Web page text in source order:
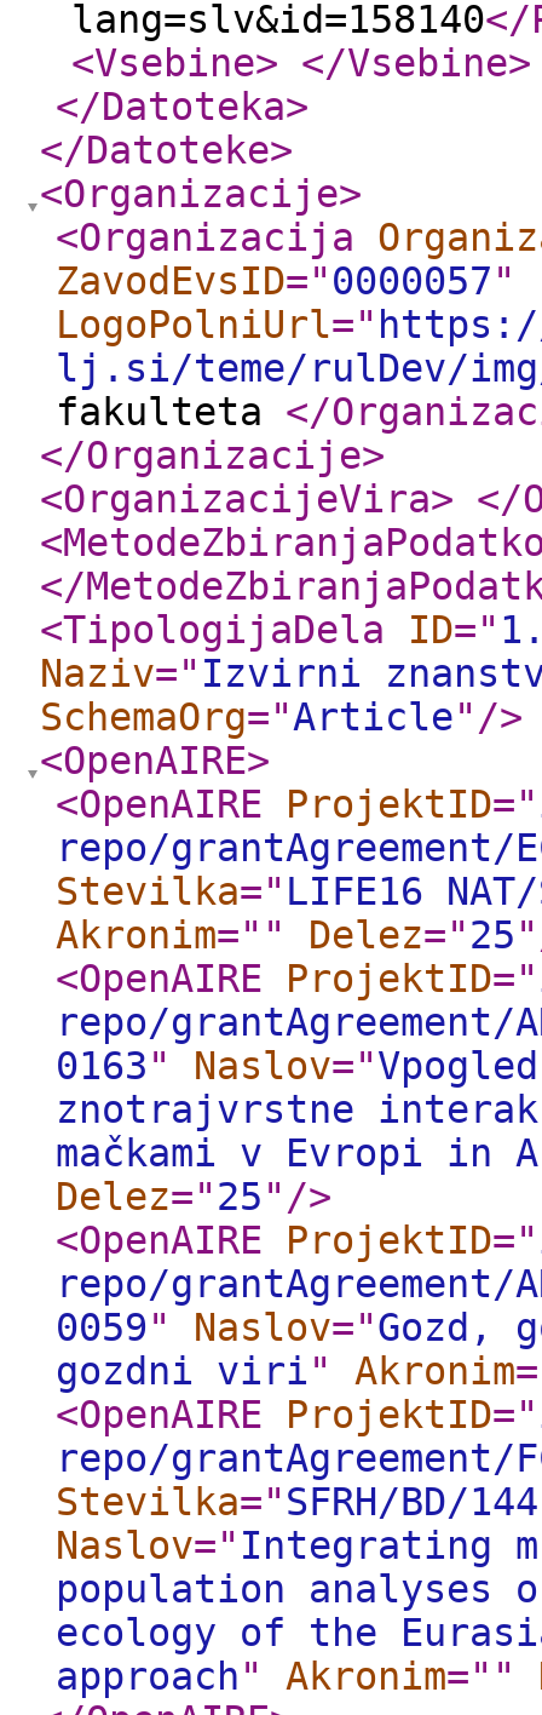
lang=slv&id=158140</
<Vsebine> </Vsebine>
</Datoteka>
</Datoteke>
<Organizacije>
<Organizacija
ZavodEvsID="0000057"
LogoPolniUrl="
lj.si/teme/rulDev/
fakulteta </
</Organizacije>
<OrganizacijeVira> </
</
<TipologijaDela
ID="
Naziv=" Izvirni
SchemaOrg="Article" />
<OpenAIRE>
<OpenAIRE
ProjektID="
repo/grantAgreement/
Stevilka=" LIFE16
Akronim=" " Delez="25"
<OpenAIRE
ProjektID="
repo/grantAgreement/
0163" Naslov="
znotrajvrstne
mačkami v Evropi in
Delez="25" />
<OpenAIRE
ProjektID="
repo/grantAgreement/
0059" Naslov="Gozd,
gozdni viri" Akronim
<OpenAIRE
ProjektID="
repo/grantAgreement/
Stevilka="SFRH/BD/
Naslov=" Integrating
population analyses
ecology of the
approach" Akronim=" "